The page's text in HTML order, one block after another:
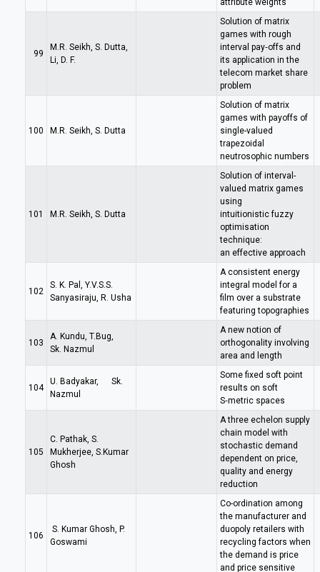
attribute weights
99
M.R. Seikh, S. Dutta,
Li, D. F.
Solution of matrix
games with rough
interval pay‐offs and
its application in the
telecom market share
problem
100 M.R. Seikh, S. Dutta
Solution of matrix
games with payoffs of
single-valued
trapezoidal
neutrosophic numbers
101 M.R. Seikh, S. Dutta
Solution of interval-
valued matrix games
using
intuitionistic fuzzy
optimisation
technique:
an effective approach
102
S. K. Pal, Y.V.S.S.
Sanyasiraju, R. Usha
A consistent energy
integral model for a
film over a substrate
featuring topographies
103
A. Kundu, T.Bug,
Sk. Nazmul
A new notion of
orthogonality involving
area and length
104
U. Badyakar, Sk.
Nazmul
Some fixed soft point
results on soft
S‑metric spaces
105
C. Pathak, S.
Mukherjee, S.Kumar
Ghosh
A three echelon supply
chain model with
stochastic demand
dependent on price,
quality and energy
reduction
106
S. Kumar Ghosh, P.
Goswami
Co-ordination among
the manufacturer and
duopoly retailers with
recycling factors when
the demand is price
and price sensitive